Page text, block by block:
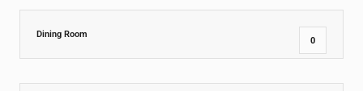
Dining Room
0